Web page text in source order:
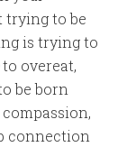
trying to be
is trying to
to overeat,
be born
connection